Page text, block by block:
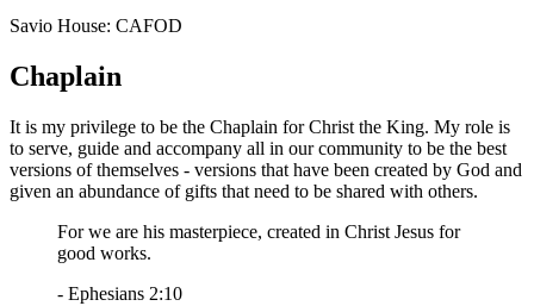
Savio House: CAFOD
Chaplain
It is my privilege to be the Chaplain for Christ the King. My role is
to serve, guide and accompany all in our community to be the best
versions of themselves - versions that have been created by God and
given an abundance of gifts that need to be shared with others.
For we are his masterpiece, created in Christ Jesus for
good works.
- Ephesians 2:10